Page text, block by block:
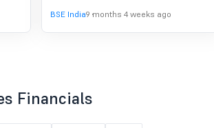
BSE India9 months 4 weeks ago
Financials